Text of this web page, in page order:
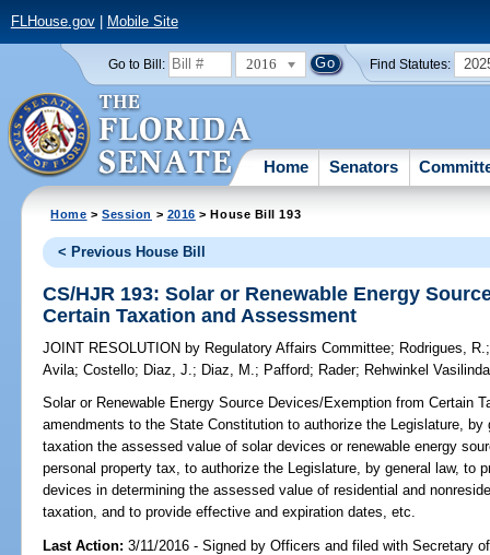
FLHouse.gov| Mobile Site
Go to Bill: 2016 Find Statutes:
Home Senators
Home >Session > 2016 > House Bill 193
< Previous House Bill
CS/HJR 193: Solar or Renewable Energy
Certain Taxation and Assessment
JOINT RESOLUTION by Regulatory Affairs Committee; Rodrigues, R.
Avila;Costello; Diaz, J.; Diaz, M.; Pafford; Rader; Rehwinkel Vasilinda
Solar or Renewable Energy Source Devices/Exemption from Certain
amendments to the State Constitution to authorize the Legislature,
taxation the assessed value of solar devices or renewable energy
personal property tax, to authorize the Legislature, by general law, to
devices in determining the assessed value of residential and
taxation, and to provide effective and expiration dates, etc.
Last Action: 3/11/2016 - Signed by Officers and filed with Secretary